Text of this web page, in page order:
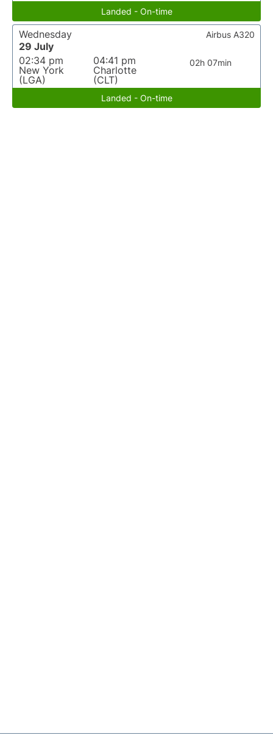
Landed - On-time
Wednesday
29 July
02:34 pm
New York
(LGA)
04:41 pm
Charlotte
(CLT)
02h 07min
Airbus A320
Landed - On-time